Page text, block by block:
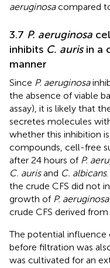
aeruginosacompared
3.7 P. aeruginosa
inhibits C. aurisin a
manner
Since P. aeruginosa
the absence of viable
assay), it is likely that
secretes molecules
whether this inhibition
compounds, cell-free
after 24 hours of P.
C. aurisand C. albicans
the crude CFS did not
growth of P. aeruginosa
crude CFS derived from
The potential influence
before filtration was
was cultivated for an